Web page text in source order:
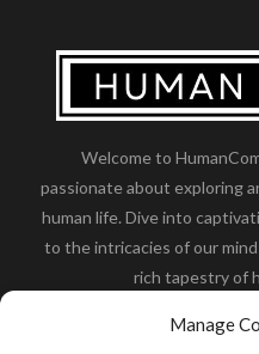
Manage
Welcome to
passionate about exploring
human life. Dive into
to the intricacies of our
rich tapestry of
the polar bear size,